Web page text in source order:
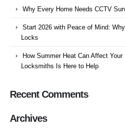
Why Every Home Needs CCTV
Start 2026 with Peace of Mind:
Locks
How Summer Heat Can Affect
Locksmiths Is Here to Help
Recent Comments
Archives